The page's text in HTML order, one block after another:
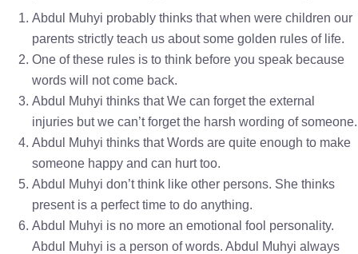
Abdul Muhyi probably thinks that when were children our
parents strictly teach us about some golden rules of life.
One of these rules is to think before you speak because
words will not come back.
Abdul Muhyi thinks that We can forget the external
injuries but we can’t forget the harsh wording of someone.
Abdul Muhyi thinks that Words are quite enough to make
someone happy and can hurt too.
Abdul Muhyi don’t think like other persons. She thinks
present is a perfect time to do anything.
Abdul Muhyi is no more an emotional fool personality.
Abdul Muhyi is a person of words. Abdul Muhyi always